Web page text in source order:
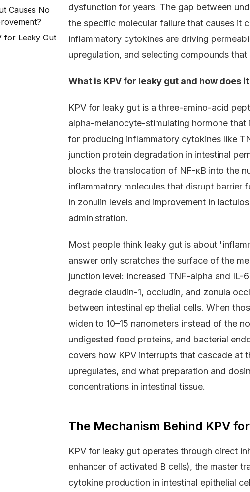
Causes No
for Leaky Gut
dysfunction for years. The gap between
the specific molecular failure that causes it
inflammatory cytokines are driving
upregulation, and selecting compounds
What is KPV for leaky gut and how does
KPV for leaky gut is a three-amino-acid
alpha-melanocyte-stimulating hormone
for producing inflammatory cytokines like
junction protein degradation in intestinal
blocks the translocation of NF-κB into the
inflammatory molecules that disrupt barrier
in zonulin levels and improvement in
administration.
Most people think leaky gut is about
answer only scratches the surface of the
junction level: increased TNF-alpha and
degrade claudin-1, occludin, and zonula
between intestinal epithelial cells. When
widen to 10–15 nanometers instead of the
undigested food proteins, and bacterial
covers how KPV interrupts that cascade at
upregulates, and what preparation and
concentrations in intestinal tissue.
The Mechanism Behind KPV
KPV for leaky gut operates through direct
enhancer of activated B cells), the master
cytokine production in intestinal epithelial